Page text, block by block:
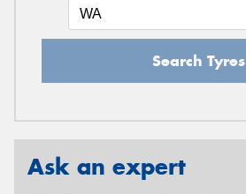
Search Tyres
Ask an expert